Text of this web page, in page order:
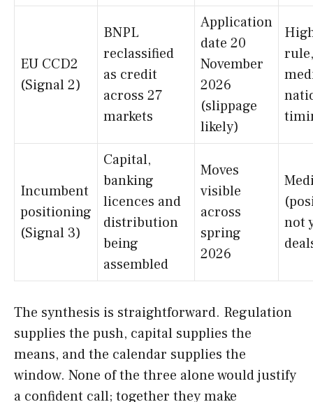
EU CCD2
(Signal 2)
BNPL
reclassified
as credit
across 27
markets
Application
date 20
November
2026
(slippage
likely)
rule,
Incumbent
positioning
(Signal 3)
Capital,
banking
licences and
distribution
being
assembled
Moves
visible
across
spring
2026
not
The synthesis is straightforward. Regulation
supplies the push, capital supplies the
means, and the calendar supplies the
window. None of the three alone would justify
a confident call; together they make